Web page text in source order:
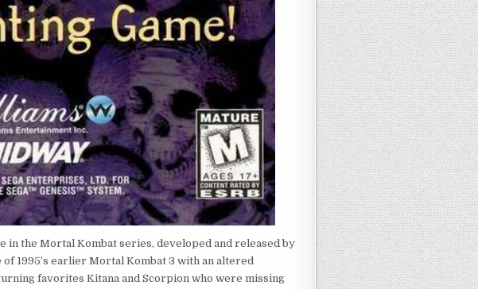
in the Mortal Kombat series, developed and released by
1995’s earlier Mortal Kombat 3 with an altered
favorites Kitana and Scorpion who were missing